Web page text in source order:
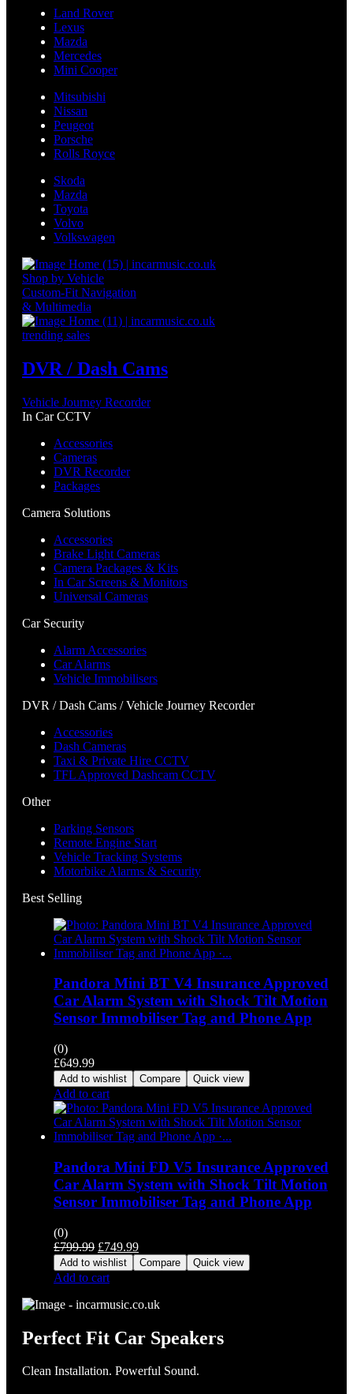
Land Rover
Lexus
Mazda
Mercedes
Mini Cooper
Mitsubishi
Nissan
Peugeot
Porsche
Rolls Royce
Skoda
Mazda
Toyota
Volvo
Volkswagen
Shop by Vehicle
Custom-Fit Navigation
& Multimedia
trending sales
DVR / Dash Cams
Vehicle Journey Recorder
In Car CCTV
Accessories
Cameras
DVR Recorder
Packages
Camera Solutions
Accessories
Brake Light Cameras
Camera Packages & Kits
In Car Screens & Monitors
Universal Cameras
Car Security
Alarm Accessories
Car Alarms
Vehicle Immobilisers
DVR / Dash Cams / Vehicle Journey Recorder
Accessories
Dash Cameras
Taxi & Private Hire CCTV
TFL Approved Dashcam CCTV
Other
Parking Sensors
Remote Engine Start
Vehicle Tracking Systems
Motorbike Alarms & Security
Best Selling
Pandora Mini BT V4 Insurance Approved
Car Alarm System with Shock Tilt Motion
Sensor Immobiliser Tag and Phone App
(0)
£649.99
Add to wishlist Compare Quick view
Add to cart
Pandora Mini FD V5 Insurance Approved
Car Alarm System with Shock Tilt Motion
Sensor Immobiliser Tag and Phone App
(0)
£799.99 Original
price
was:
£749.99Current
price
is:
Add to wishlist Compare Quick view
Add to cart
Perfect Fit Car Speakers
Clean Installation. Powerful Sound.